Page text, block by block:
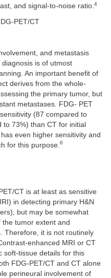
and signal-to-noise ratio.4
PET/CT
and metastasis
is of utmost
An important benefit of
derives from the whole-
the primary tumor, but
metastases. FDG- PET
(87 compared to
to 73%) than CT for initial
even higher sensitivity and
for this purpose. 6
CT is at least as sensitive
in detecting primary H&N
but may be somewhat
the tumor extent and
Therefore, it is not routinely
enhanced MRI or CT
soft-tissue details for this
FDG-PET/CT and CT alone
perineural involvement of